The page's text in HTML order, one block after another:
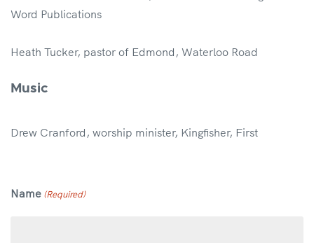
Word Publications
Heath Tucker, pastor of Edmond, Waterloo Road
Music
Drew Cranford, worship minister, Kingfisher, First
Name (Required)